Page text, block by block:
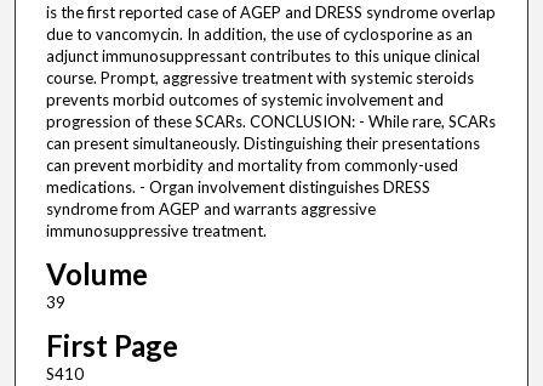
is the first reported case of AGEP and DRESS syndrome overlap
due to vancomycin. In addition, the use of cyclosporine as an
adjunct immunosuppressant contributes to this unique clinical
course. Prompt, aggressive treatment with systemic steroids
prevents morbid outcomes of systemic involvement and
progression of these SCARs. CONCLUSION: - While rare, SCARs
can present simultaneously. Distinguishing their presentations
can prevent morbidity and mortality from commonly-used
medications. - Organ involvement distinguishes DRESS
syndrome from AGEP and warrants aggressive
immunosuppressive treatment.
Volume
39
First Page
S410